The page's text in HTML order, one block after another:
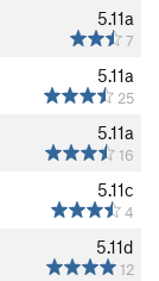
5.11a
7
5.11a
25
5.11a
16
5.11c
4
5.11d
12